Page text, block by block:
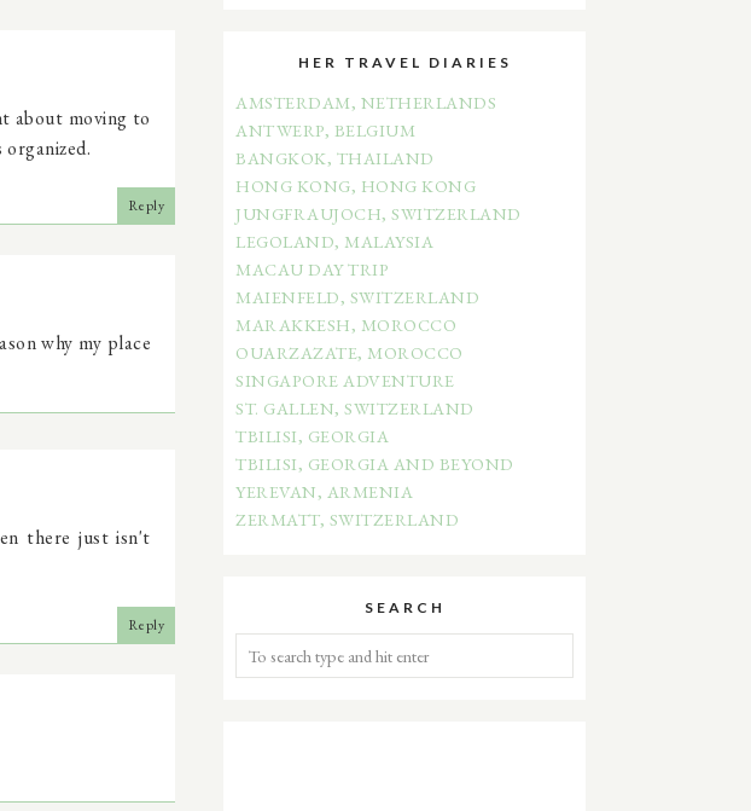
about moving to
Reply
why my place
there just isn't
Reply
HER TRAVEL DIARIES
AMSTERDAM, NETHERLANDS
ANTWERP, BELGIUM
BANGKOK, THAILAND
HONG KONG, HONG KONG
JUNGFRAUJOCH, SWITZERLAND
LEGOLAND, MALAYSIA
MACAU DAY TRIP
MAIENFELD, SWITZERLAND
MARAKKESH, MOROCCO
OUARZAZATE, MOROCCO
SINGAPORE ADVENTURE
ST. GALLEN, SWITZERLAND
TBILISI, GEORGIA
TBILISI, GEORGIA AND BEYOND
YEREVAN, ARMENIA
ZERMATT, SWITZERLAND
SEARCH